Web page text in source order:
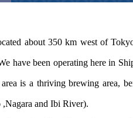
about 350 km west of
have been operating here in
is a thriving brewing area,
and Ibi River).